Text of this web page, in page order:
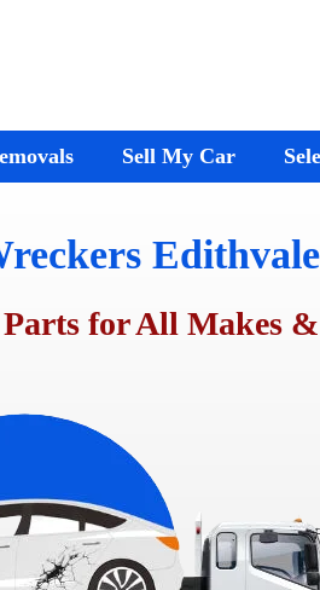
Sell My Car
Holden Wreckers
Hyundai Wreckers
Mercedes Wreckers
Mitsubishi Wreckers
Nissan wreckers
Peugeot Wreckers
Edithvale
for All Makes